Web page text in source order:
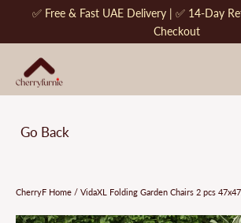
content
✅ Free & Fast UAE Delivery | ✅ 14-Day
Checkout
Go Back
CherryF Home / VidaXL Folding Garden Chairs 2 pcs